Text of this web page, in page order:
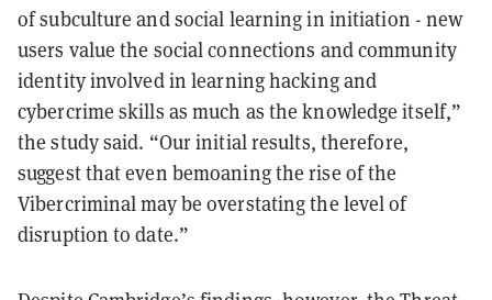
of subculture and social learning in initiation - new
users value the social connections and community
identity involved in learning hacking and
cybercrime skills as much as the knowledge itself,”
the study said. “Our initial results, therefore,
suggest that even bemoaning the rise of the
Vibercriminal may be overstating the level of
disruption to date.”